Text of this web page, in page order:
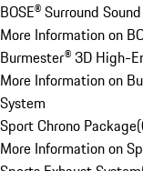
BOSE® Surround
More Information on
Burmester® 3D High-
More Information on
System
Sport Chrono Package(
More Information on